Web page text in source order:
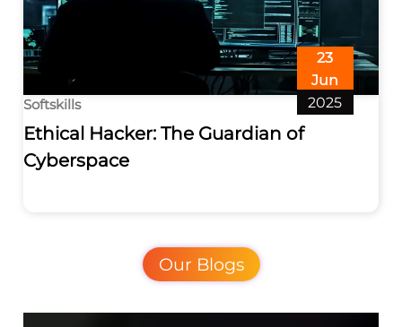
23
Jun
2025
Softskills
Ethical Hacker: The Guardian of
Cyberspace
Our Blogs